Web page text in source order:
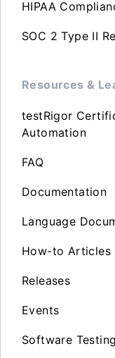
HIPAA
SOC 2 Type II
Resources &
testRigor
Automation
FAQ
Documentation
Language
How-to Articles
Releases
Events
Software Testing